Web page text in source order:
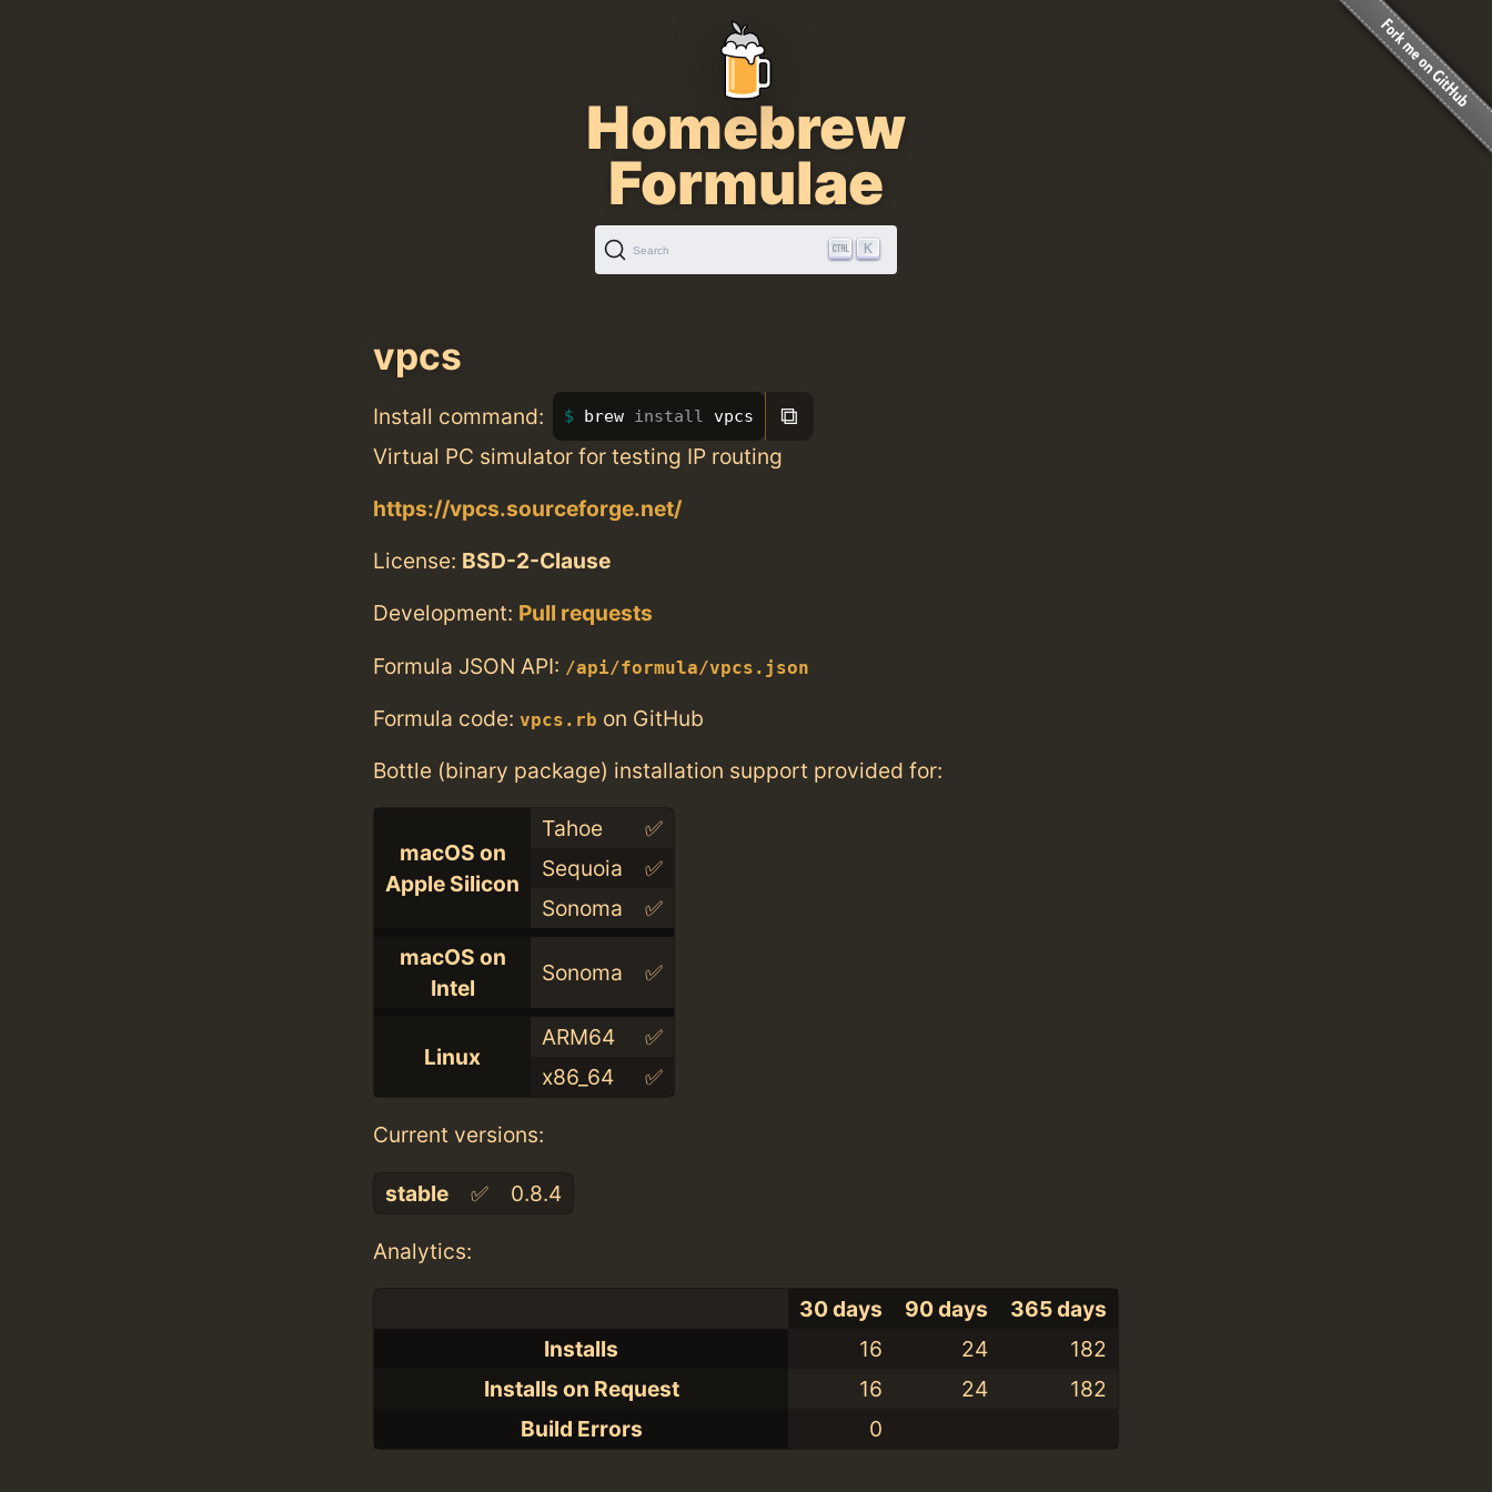
Homebrew
Formulae
Search K
vpcs
Install command: brew install vpcs ⧉
Virtual PC simulator for testing IP routing
https://vpcs.sourceforge.net/
License: BSD-2-Clause
Development: Pull requests
Formula JSON API: /api/formula/vpcs.json
Formula code: vpcs.rb on GitHub
Bottle (binary package) installation support provided for:
macOS on
Apple Silicon
Tahoe
✅
Sequoia
✅
Sonoma
✅
macOS on
Intel
Sonoma ✅
Linux
ARM64
✅
x86_64
✅
Current versions:
stable ✅ 0.8.4
Analytics:
30 days 90 days
365 days
Installs
16 24
182
Installs on Request
16 24
182
Build Errors
0